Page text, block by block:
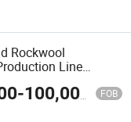
Rockwool
Line
-100,000.00 FOB